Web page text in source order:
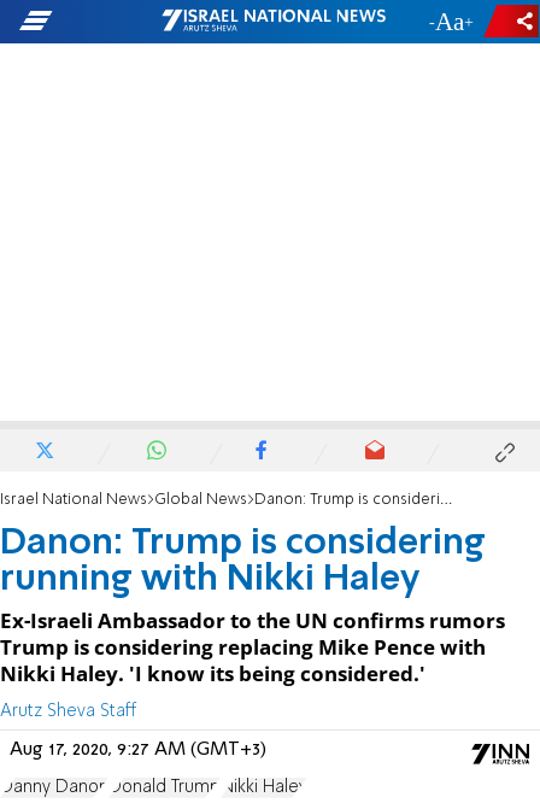
- +
Israel National News Global News Danon: Trump is considering running with Nikki Haley
Danon: Trump is considering
running with Nikki Haley
Ex-Israeli Ambassador to the UN confirms rumors
Trump is considering replacing Mike Pence with
Nikki Haley. 'I know its being considered.'
Arutz Sheva Staff
Aug 17, 2020, 9:27 AM (GMT+3)
Danny Danon Donald Trump Nikki Haley